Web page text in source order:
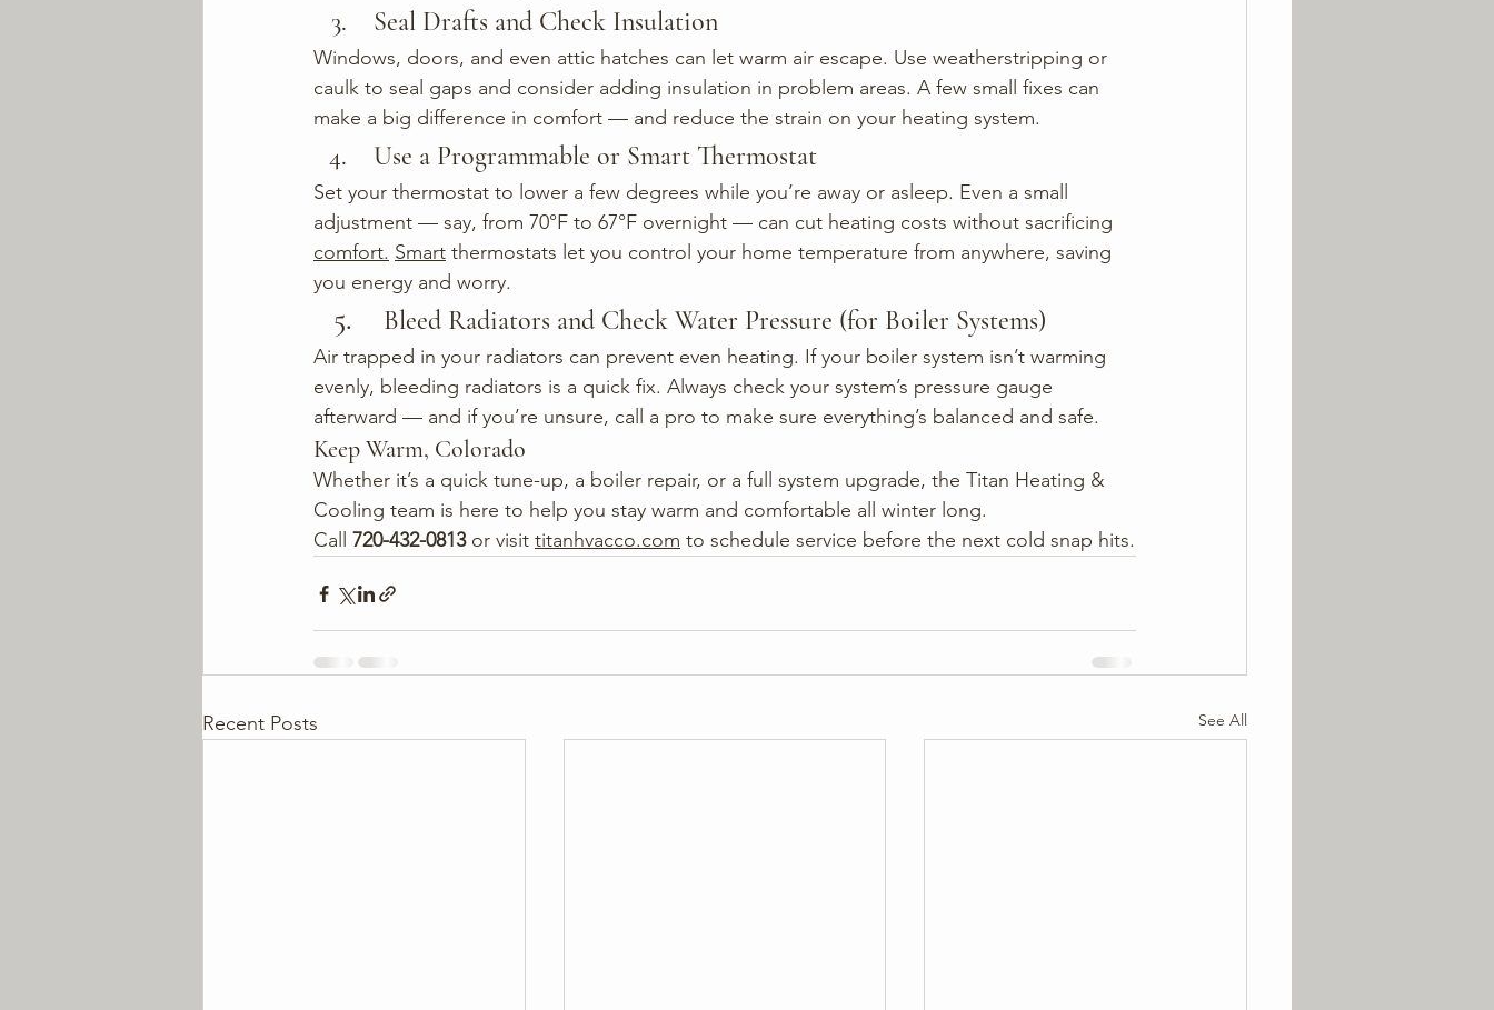
Seal Drafts and Check Insulation
Windows, doors, and even attic hatches can let warm air escape. Use weatherstripping or
caulk to seal gaps and consider adding insulation in problem areas. A few small fixes can
make a big difference in comfort — and reduce the strain on your heating system.
Use a Programmable or Smart Thermostat
Set your thermostat to lower a few degrees while you’re away or asleep. Even a small
adjustment — say, from 70°F to 67°F overnight — can cut heating costs without sacrificing
comfort. Smart thermostats let you control your home temperature from anywhere, saving
you energy and worry.
Bleed Radiators and Check Water Pressure (for Boiler Systems)
Air trapped in your radiators can prevent even heating. If your boiler system isn’t warming
evenly, bleeding radiators is a quick fix. Always check your system’s pressure gauge
afterward — and if you’re unsure, call a pro to make sure everything’s balanced and safe.
Keep Warm, Colorado
Whether it’s a quick tune-up, a boiler repair, or a full system upgrade, the Titan Heating &
Cooling team is here to help you stay warm and comfortable all winter long.
Call
720-432-0813 or visit titanhvacco.com to schedule service before the next cold snap hits.
Recent Posts See All